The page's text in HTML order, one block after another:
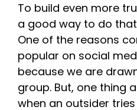
To build even more
a good way to do
One of the reasons
popular on social
because we are
group. But, one thing
when an outsider